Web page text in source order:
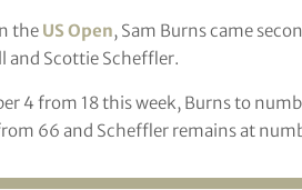
the US Open, Sam Burns came
and Scottie Scheffler.
4 from 18 this week, Burns to
66 and Scheffler remains at